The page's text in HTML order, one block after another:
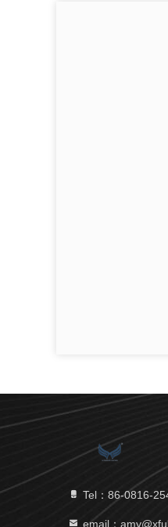
Tel：86-0816-
email：